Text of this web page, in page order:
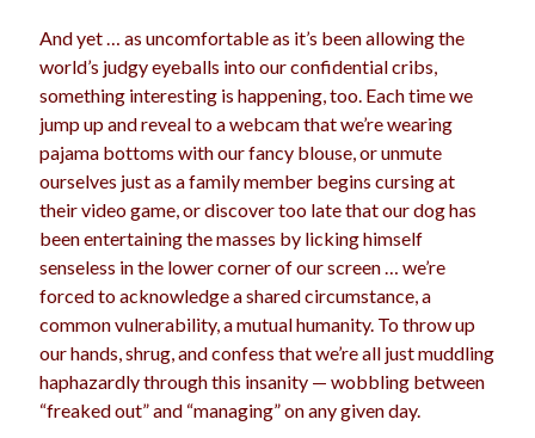
And yet … as uncomfortable as it’s been allowing the
world’s judgy eyeballs into our confidential cribs,
something interesting is happening, too. Each time we
jump up and reveal to a webcam that we’re wearing
pajama bottoms with our fancy blouse, or unmute
ourselves just as a family member begins cursing at
their video game, or discover too late that our dog has
been entertaining the masses by licking himself
senseless in the lower corner of our screen … we’re
forced to acknowledge a shared circumstance, a
common vulnerability, a mutual humanity. To throw up
our hands, shrug, and confess that we’re all just muddling
haphazardly through this insanity — wobbling between
“freaked out” and “managing” on any given day.